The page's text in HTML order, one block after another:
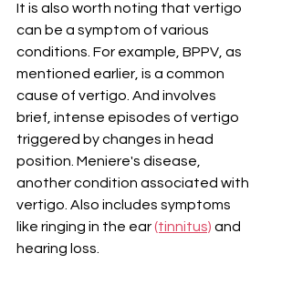
It is also worth noting that vertigo
can be a symptom of various
conditions. For example, BPPV, as
mentioned earlier, is a common
cause of vertigo. And involves
brief, intense episodes of vertigo
triggered by changes in head
position. Meniere's disease,
another condition associated with
vertigo. Also includes symptoms
like ringing in the ear (tinnitus) and
hearing loss.